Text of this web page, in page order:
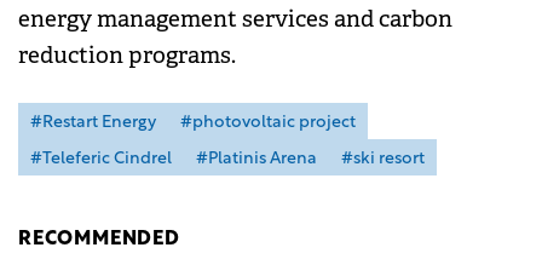
energy management services and carbon
reduction programs.
#Restart Energy
#photovoltaic project
#Teleferic Cindrel
#Platinis Arena #ski resort
RECOMMENDED